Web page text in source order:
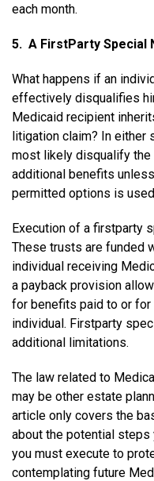
each month.
5. A First­Party Special
What happens if an
effectively disqualifies
Medicaid recipient
litigation claim? In either
most likely disqualify
additional benefits
permitted options is
Execution of a first­party
These trusts are funded
individual receiving
a payback provision
for benefits paid to or
individual. First­party
additional limitations.
The law related to
may be other estate
article only covers the
about the potential steps
you must execute to
contemplating future